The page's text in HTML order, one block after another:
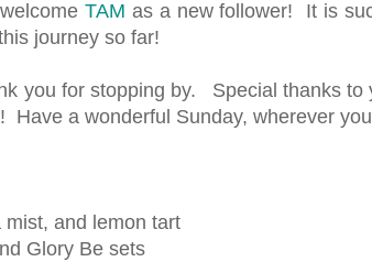
TAM as a new follower! It is
journey so far!
you for stopping by. Special thanks to
Have a wonderful Sunday, wherever
and lemon tart
Glory Be sets